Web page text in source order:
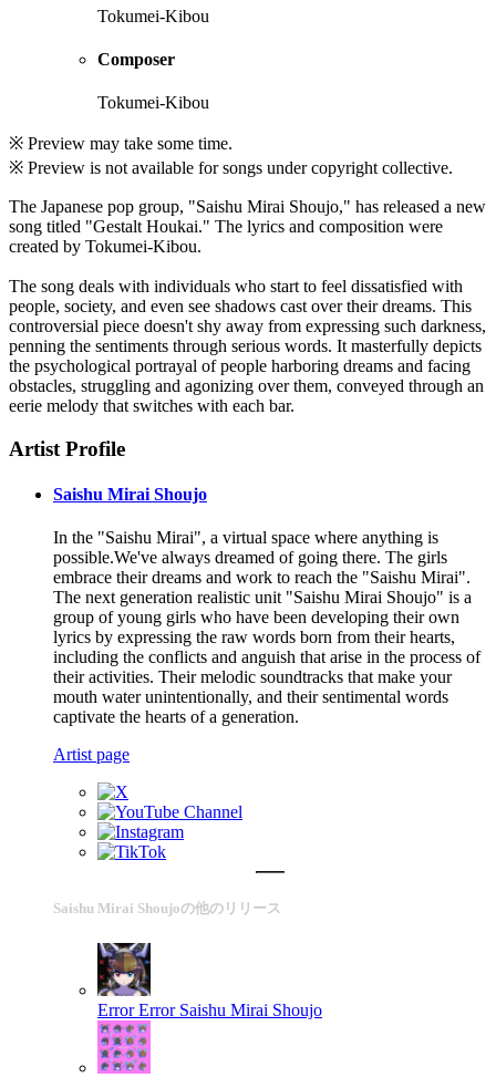
Tokumei-Kibou
Composer
Tokumei-Kibou
※ Preview may take some time.
※ Preview is not available for songs under copyright collective.
The Japanese pop group, "Saishu Mirai Shoujo," has released a new
song titled "Gestalt Houkai." The lyrics and composition were
created by Tokumei-Kibou.
The song deals with individuals who start to feel dissatisfied with
people, society, and even see shadows cast over their dreams. This
controversial piece doesn't shy away from expressing such darkness,
penning the sentiments through serious words. It masterfully depicts
the psychological portrayal of people harboring dreams and facing
obstacles, struggling and agonizing over them, conveyed through an
eerie melody that switches with each bar.
Artist Profile
Saishu Mirai Shoujo
In the "Saishu Mirai", a virtual space where anything is
possible.We've always dreamed of going there. The girls
embrace their dreams and work to reach the "Saishu Mirai".
The next generation realistic unit "Saishu Mirai Shoujo" is a
group of young girls who have been developing their own
lyrics by expressing the raw words born from their hearts,
including the conflicts and anguish that arise in the process of
their activities. Their melodic soundtracks that make your
mouth water unintentionally, and their sentimental words
captivate the hearts of a generation.
Artist page
Saishu Mirai Shoujoの他のリリース
Error Error Saishu Mirai Shoujo